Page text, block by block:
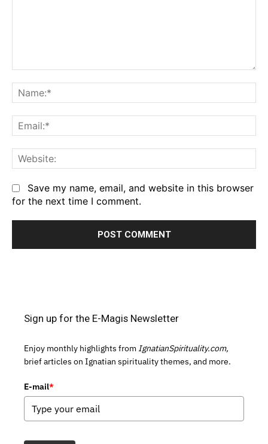
Save my name, email, and website in this browser
for the next time I comment.
Sign up for the E-Magis Newsletter
Enjoy monthly highlights from IgnatianSpirituality.com,
brief articles on Ignatian spirituality themes, and more.
E-mail*